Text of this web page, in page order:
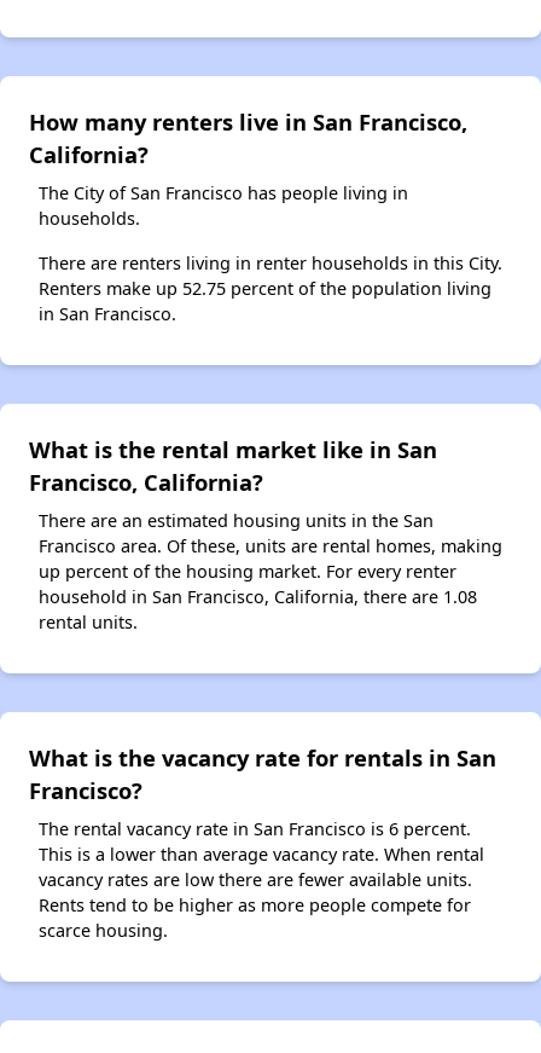
How many renters live in San Francisco,
California?
The City of San Francisco has people living in
households.
There are renters living in renter households in this City.
Renters make up 52.75 percent of the population living
in San Francisco.
What is the rental market like in San
Francisco, California?
There are an estimated housing units in the San
Francisco area. Of these, units are rental homes, making
up percent of the housing market. For every renter
household in San Francisco, California, there are 1.08
rental units.
What is the vacancy rate for rentals in San
Francisco?
The rental vacancy rate in San Francisco is 6 percent.
This is a lower than average vacancy rate. When rental
vacancy rates are low there are fewer available units.
Rents tend to be higher as more people compete for
scarce housing.